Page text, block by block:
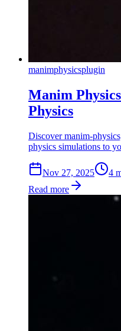
manimphysicsplugin
Manim
Physics
Discover manim-
physics simulations to
Nov 27, 2025 4
Read more